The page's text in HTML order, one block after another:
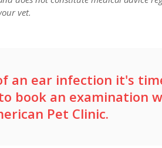
vet.
an ear infection it's
book an examination
Pet Clinic.